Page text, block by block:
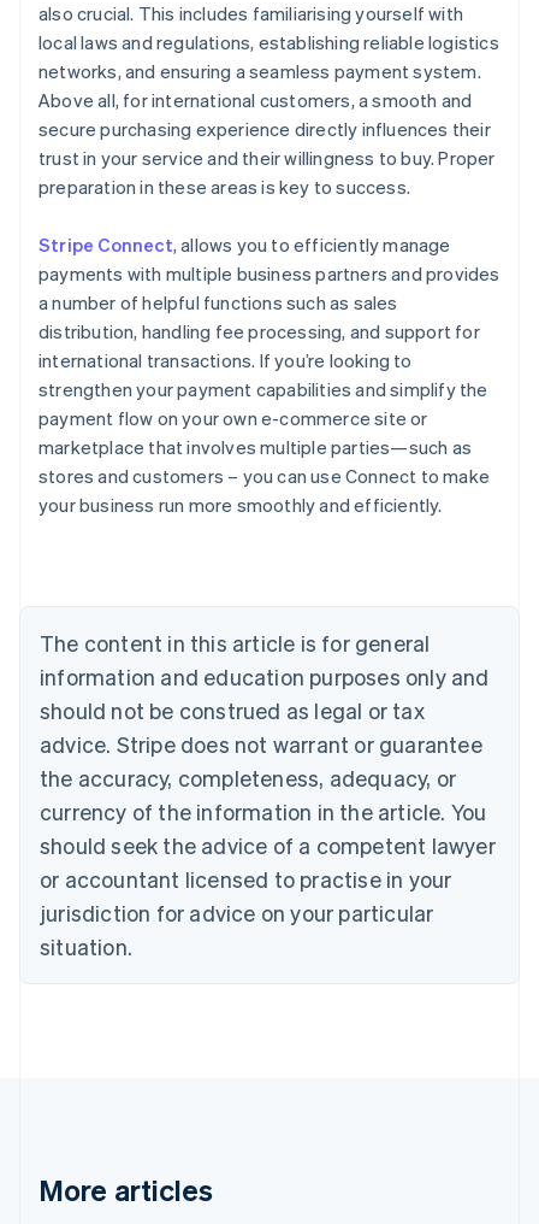
also crucial. This includes familiarising yourself with
local laws and regulations, establishing reliable logistics
networks, and ensuring a seamless payment system.
Above all, for international customers, a smooth and
secure purchasing experience directly influences their
trust in your service and their willingness to buy. Proper
preparation in these areas is key to success.
Stripe Connect, allows you to efficiently manage
payments with multiple business partners and provides
a number of helpful functions such as sales
distribution, handling fee processing, and support for
international transactions. If you’re looking to
strengthen your payment capabilities and simplify the
payment flow on your own e-commerce site or
marketplace that involves multiple parties—such as
stores and customers – you can use Connect to make
your business run more smoothly and efficiently.
The content in this article is for general
information and education purposes only and
should not be construed as legal or tax
advice. Stripe does not warrant or guarantee
the accuracy, completeness, adequacy, or
currency of the information in the article. You
should seek the advice of a competent lawyer
or accountant licensed to practise in your
jurisdiction for advice on your particular
situation.
More articles
Australia
English
NederlandsFrançaisDeutschEnglish
Brazil
PortuguêsEnglish
Bulgaria
English
EnglishFrançais
Croatia
Italiano
Cyprus
English
Czech Republic
Denmark
English
English